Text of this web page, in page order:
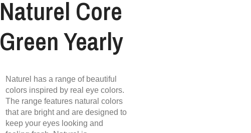
Naturel Core
Green Yearly
Naturel has a range of beautiful
colors inspired by real eye colors.
The range features natural colors
that are bright and are designed to
keep your eyes looking and